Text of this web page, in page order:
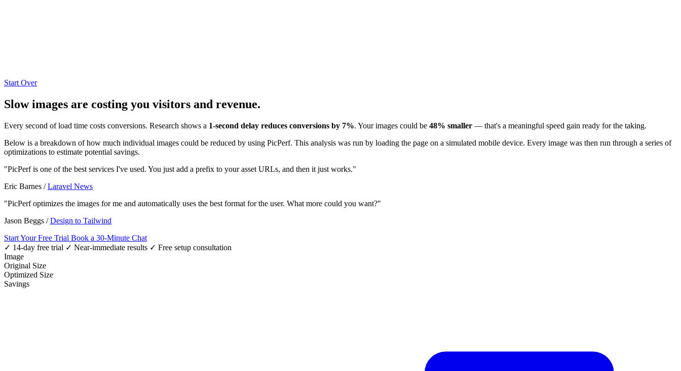
Start Over
Slow images are costing you visitors and revenue.
Every second of load time costs conversions. Research shows a 1-second delay reduces conversions by 7%. Your images could be 48% smaller — that's a meaningful speed gain ready for the taking.
Below is a breakdown of how much individual images could be reduced by using PicPerf. This analysis was run by loading the page on a simulated mobile device. Every image was then run through a series of
optimizations to estimate potential savings.
"PicPerf is one of the best services I've used. You just add a prefix to your asset URLs, and then it just works."
Eric Barnes /Laravel News
"PicPerf optimizes the images for me and automatically uses the best format for the user. What more could you want?"
Jason Beggs /Design to Tailwind
Start Your Free Trial Book a 30-Minute Chat
✓ 14-day free trial ✓ Near-immediate results ✓ Free setup consultation
Image
Original Size
Optimized Size
Savings